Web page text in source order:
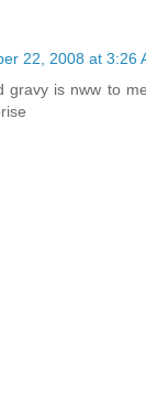
22, 2008 at 3:26
gravy is nww to